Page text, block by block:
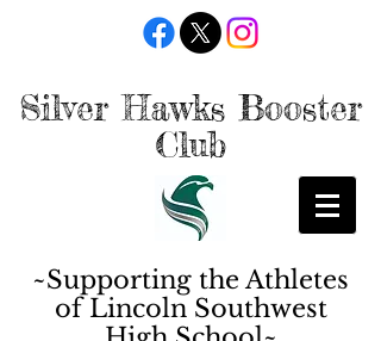
Silver Hawks Booster
Club
~Supporting the Athletes
of Lincoln Southwest